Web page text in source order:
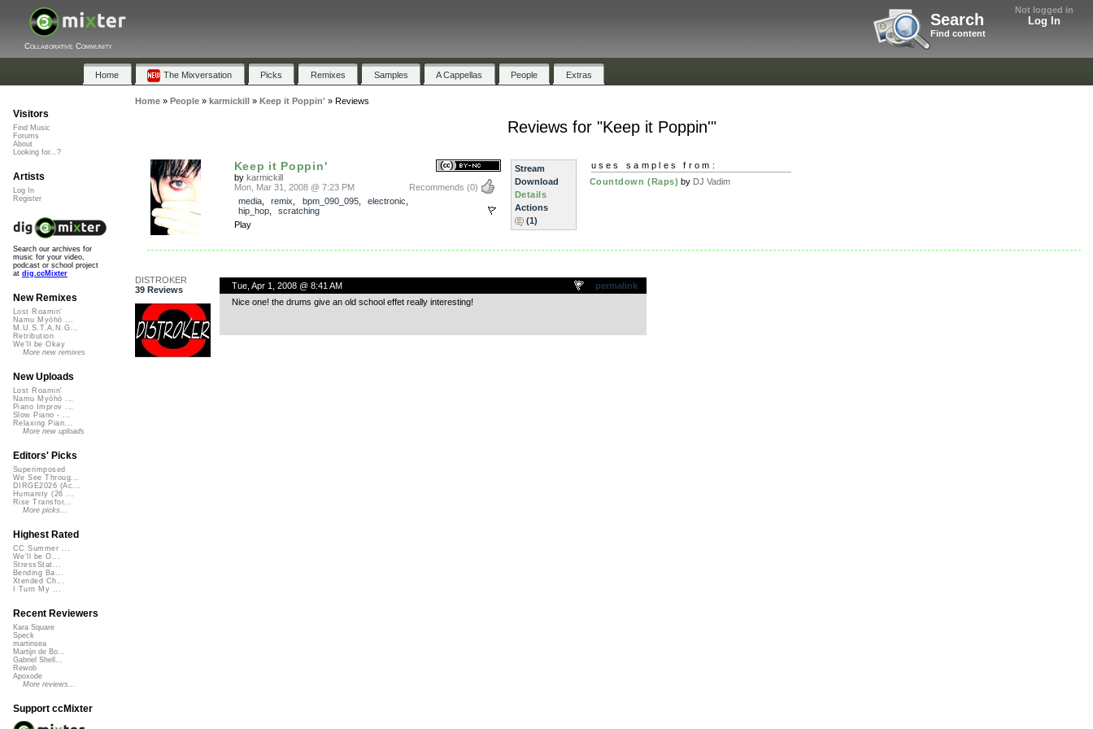
Not logged in
Log In
Search
Find content
Collaborative Community
Home The Mixversation Picks Remixes Samples A Cappellas People Extras
Home» People» karmickill » Keep it Poppin' » Reviews
Reviews for "Keep it Poppin'"
Keep it Poppin'
by karmickill
Recommends (0)
Mon, Mar 31, 2008 @ 7:23 PM
media, remix bpm_090_095, electronic
hip_hop, scratching
Play
Stream
Download
Details
Actions
(1)
uses samples from:
Countdown (Raps) by DJ Vadim
DISTROKER
39 Reviews
permalink
Tue, Apr 1, 2008 @ 8:41 AM
Nice one! the drums give an old school effet really interesting!
Visitors
Find Music
Forums
About
Looking for...?
Artists
Log In
Register
Search our archives for
music for your video,
podcast or school project
at dig.ccMixter
New Remixes
Lost Roamin'
Namu Myōhō ...
M.U.S.T.A.N.G...
Retribution
We'll be Okay
More new remixes
New Uploads
Lost Roamin'
Namu Myōhō ...
Piano Improv ...
Slow Piano - ...
Relaxing Pian...
More new uploads
Editors' Picks
Superimposed
We See Throug...
DIRGE2026 (Ac...
Humanity (26 ...
Rise Transfor...
More picks...
Highest Rated
CC Summer ...
We'll be O...
StressStat...
Bending Ba...
Xtended Ch...
I Turn My ...
Recent Reviewers
Kara Square
Speck
martinsea
Martijn de Bo...
Gabriel Shell...
Rewob
Apoxode
More reviews...
Support ccMixter